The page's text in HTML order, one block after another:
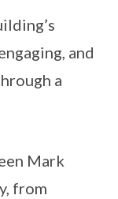
and
a
Mark
from